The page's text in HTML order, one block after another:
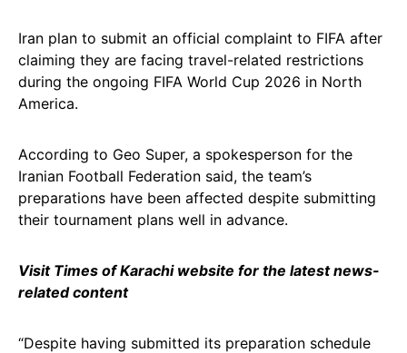
Iran plan to submit an official complaint to FIFA after
claiming they are facing travel-related restrictions
during the ongoing FIFA World Cup 2026 in North
America.
According to Geo Super, a spokesperson for the
Iranian Football Federation said, the team’s
preparations have been affected despite submitting
their tournament plans well in advance.
Visit Times of Karachi website for the latest news-
related content
“Despite having submitted its preparation schedule